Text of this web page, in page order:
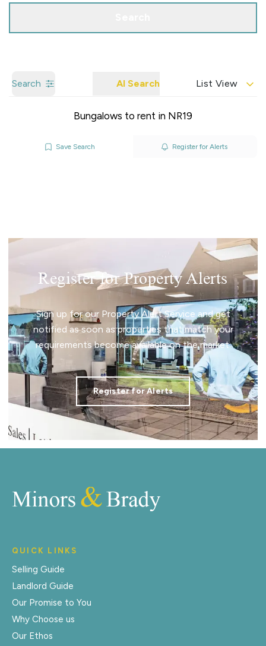
Search AI Search List View
Bungalows to rent in NR19
Save Search Register for Alerts
Register for Property Alerts
Sign up for our Property Alert Service and get
notified as soon as properties that match your
requirements become available on the market.
Register for Alerts
QUICK LINKS
Selling Guide
Landlord Guide
Our Promise to You
Why Choose us
Our Ethos